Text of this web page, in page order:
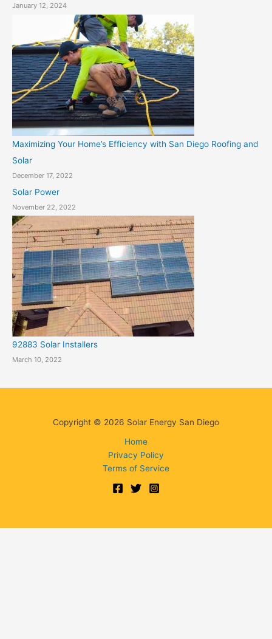
January 12, 2024
Maximizing Your Home’s Efficiency with San Diego Roofing and
Solar
December 17, 2022
Solar Power
November 22, 2022
92883 Solar Installers
March 10, 2022
Copyright © 2026 Solar Energy San Diego
Home
Privacy Policy
Terms of Service